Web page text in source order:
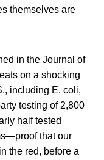
themselves are
in the Journal of
on a shocking
including E. coli,
testing of 2,800
half tested
that our
the red, before a